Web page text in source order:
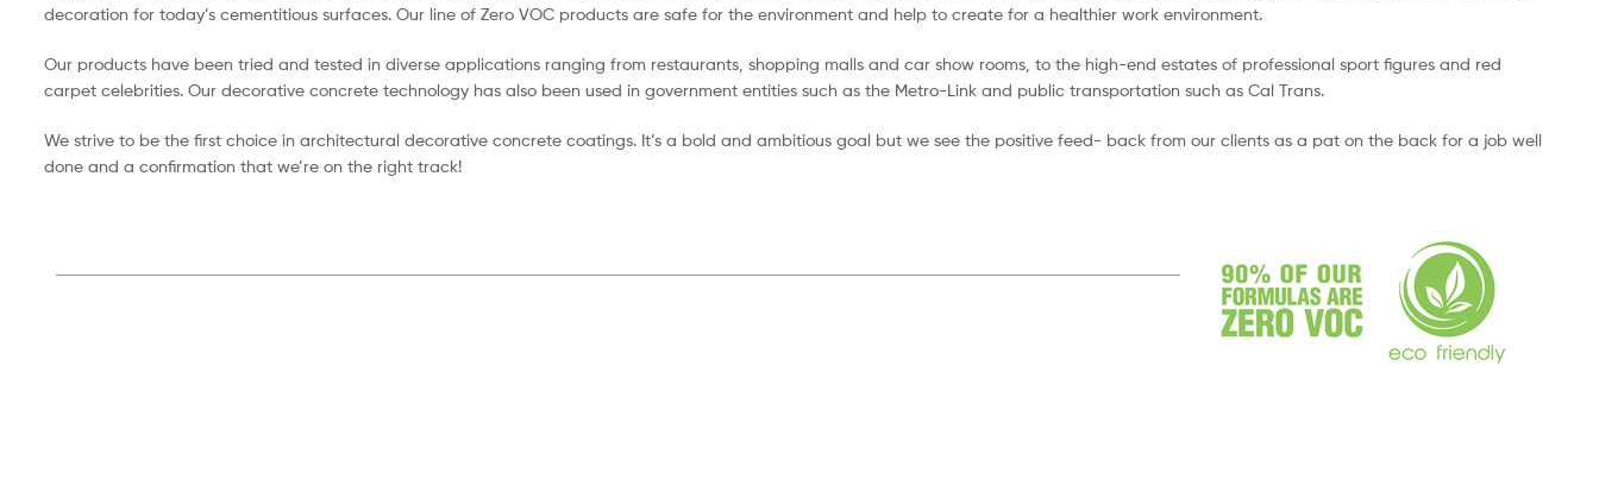
decoration for today’s cementitious surfaces. Our line of Zero VOC products are safe for the environment and help to create for a healthier work environment.
Our products have been tried and tested in diverse applications ranging from restaurants, shopping malls and car show rooms, to the high-end estates of professional sport figures and red
carpet celebrities. Our decorative concrete technology has also been used in government entities such as the Metro-Link and public transportation such as Cal Trans.
We strive to be the first choice in architectural decorative concrete coatings. It’s a bold and ambitious goal but we see the positive feed- back from our clients as a pat on the back for a job well
done and a confirmation that we’re on the right track!